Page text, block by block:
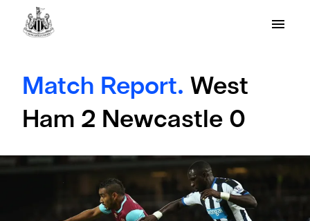
Match Report. West
Ham 2 Newcastle 0